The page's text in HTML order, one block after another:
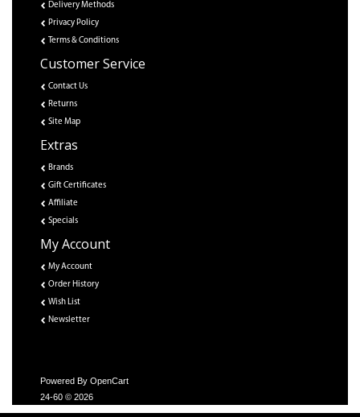
Delivery Methods
Privacy Policy
Terms & Conditions
Customer Service
Contact Us
Returns
Site Map
Extras
Brands
Gift Certificates
Affiliate
Specials
My Account
My Account
Order History
Wish List
Newsletter
Powered By OpenCart
24-60 © 2026